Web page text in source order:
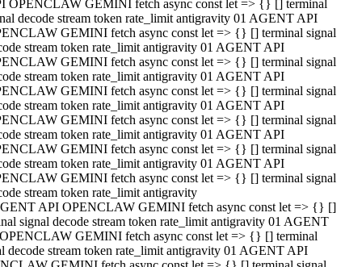
OPENCLAW GEMINI fetch async const let => {} [] terminal
decode stream token rate_limit antigravity 01 AGENT API
GEMINI fetch async const let => {} [] terminal signal
stream token rate_limit antigravity 01 AGENT API
GEMINI fetch async const let => {} [] terminal signal
stream token rate_limit antigravity 01 AGENT API
GEMINI fetch async const let => {} [] terminal signal
stream token rate_limit antigravity 01 AGENT API
GEMINI fetch async const let => {} [] terminal signal
stream token rate_limit antigravity 01 AGENT API
GEMINI fetch async const let => {} [] terminal signal
stream token rate_limit antigravity 01 AGENT API
GEMINI fetch async const let => {} [] terminal signal
stream token rate_limit antigravity
API OPENCLAW GEMINI fetch async const let => {} []
signal decode stream token rate_limit antigravity 01 AGENT
GEMINI fetch async const let => {} [] terminal
decode stream token rate_limit antigravity 01 AGENT API